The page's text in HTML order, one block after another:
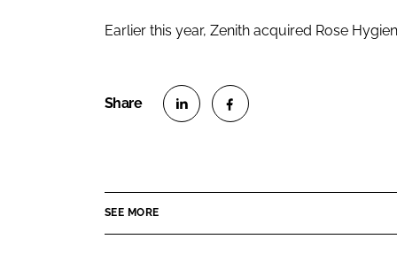
Earlier this year, Zenith acquired Rose
SEE MORE